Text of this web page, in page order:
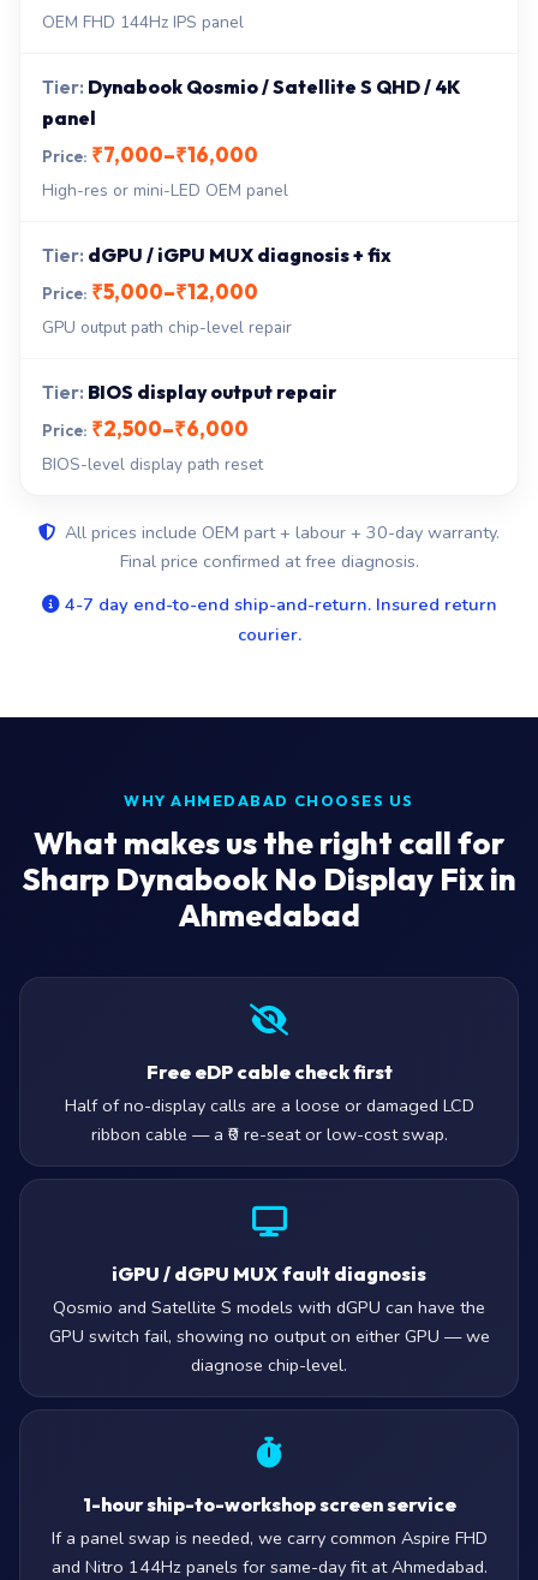
OEM FHD 144Hz IPS panel
Dynabook Qosmio / Satellite S QHD / 4K
panel
₹7,000–₹16,000
High-res or mini-LED OEM panel
dGPU / iGPU MUX diagnosis + fix
₹5,000–₹12,000
GPU output path chip-level repair
BIOS display output repair
₹2,500–₹6,000
BIOS-level display path reset
All prices include OEM part + labour + 30-day warranty.
Final price confirmed at free diagnosis.
4-7 day end-to-end ship-and-return. Insured return
courier.
WHY AHMEDABAD CHOOSES US
What makes us the right call for
Sharp Dynabook No Display Fix in
Ahmedabad
Free eDP cable check first
Half of no-display calls are a loose or damaged LCD
ribbon cable — a ₹0 re-seat or low-cost swap.
iGPU / dGPU MUX fault diagnosis
Qosmio and Satellite S models with dGPU can have the
GPU switch fail, showing no output on either GPU — we
diagnose chip-level.
1-hour ship-to-workshop screen service
If a panel swap is needed, we carry common Aspire FHD
and Nitro 144Hz panels for same-day fit at Ahmedabad.